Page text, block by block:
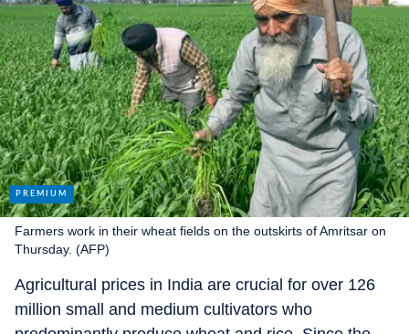
Farmers work in their wheat fields on the outskirts of Amritsar on
Thursday. (AFP)
Agricultural prices in India are crucial for over 126
million small and medium cultivators who